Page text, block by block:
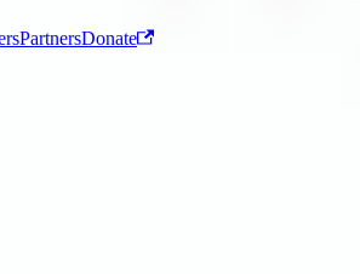
PartnersDonate